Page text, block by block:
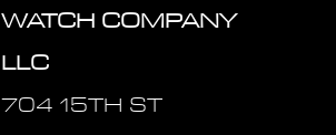
WATCH COMPANY
LLC
704 15TH ST